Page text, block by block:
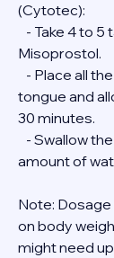
(Cytotec):
Misoprostol.
tongue and
30 minutes.
amount of
Note:
on body
might need